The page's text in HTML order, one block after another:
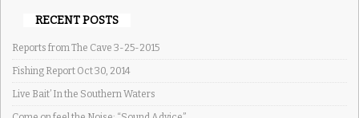
RECENT POSTS
Reports from The Cave 3-25-2015
Fishing Report Oct 30, 2014
Live Bait’ In the Southern Waters